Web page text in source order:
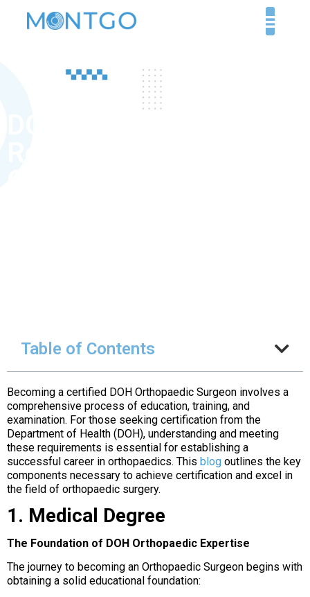
Table of Contents
Becoming a certified DOH Orthopaedic Surgeon involves a
comprehensive process of education, training, and
examination. For those seeking certification from the
Department of Health (DOH), understanding and meeting
these requirements is essential for establishing a
successful career in orthopaedics. This blog outlines the key
components necessary to achieve certification and excel in
the field of orthopaedic surgery.
1. Medical Degree
The Foundation of DOH Orthopaedic Expertise
The journey to becoming an Orthopaedic Surgeon begins with
obtaining a solid educational foundation: